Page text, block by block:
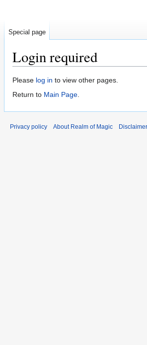
Login required
Jump
to
Jump
to
Please log in to view other pages.
Return to Main Page.
Special page
Privacy policy About Realm of Magic